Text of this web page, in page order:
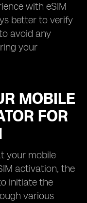
with eSIM
better to verify
avoid any
your
MOBILE
FOR
your mobile
activation, the
initiate the
various